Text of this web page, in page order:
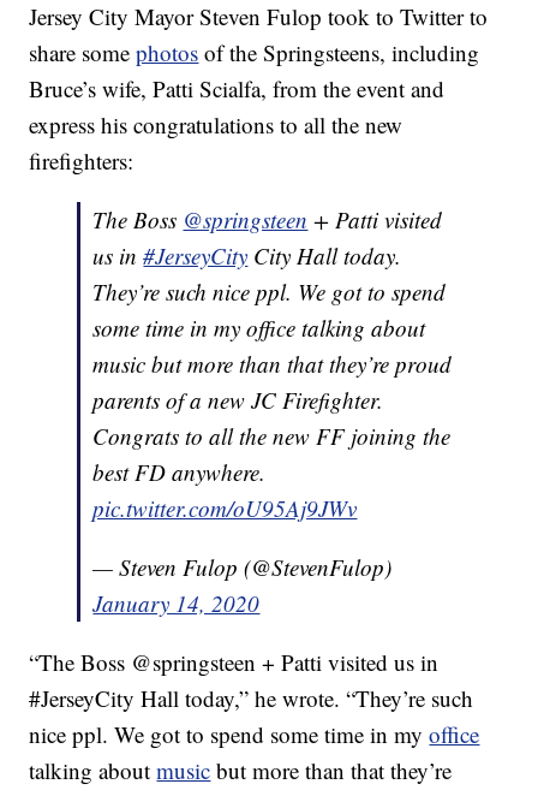
Jersey City Mayor Steven Fulop took to Twitter to
share somephotos of the Springsteens, including
Bruce’s wife, Patti Scialfa, from the event and
express his congratulations to all the new
firefighters:
The Boss @springsteen + Patti visited
us in#JerseyCity City Hall today.
They’re such nice ppl. We got to spend
some time in my office talking about
music but more than that they’re proud
parents of a new JC Firefighter.
Congrats to all the new FF joining the
best FD anywhere.
pic.twitter.com/oU95Aj9JWv
— Steven Fulop (@StevenFulop)
January 14, 2020
“The Boss @springsteen + Patti visited us in
#JerseyCity Hall today,” he wrote. “They’re such
nice ppl. We got to spend some time in myoffice
talking aboutmusic but more than that they’re